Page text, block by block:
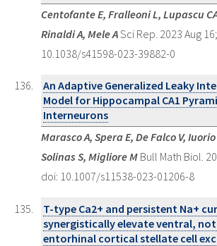
Centofante E, Fralleoni L, Lupascu
Rinaldi A, Mele ASci Rep. 2023 Aug
10.1038/s41598-023-39882-0
An Adaptive Generalized Leaky
Model for Hippocampal CA1
Interneurons
Marasco A, Spera E, De Falco V,
Solinas S, Migliore M Bull Math Biol.
doi: 10.1007/s11538-023-01206-8
T-type Ca2+ and persistent Na+
synergistically elevate ventral,
entorhinal cortical stellate cell